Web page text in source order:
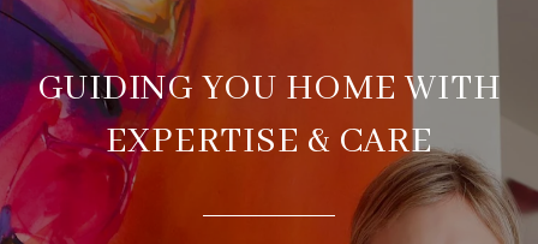
GUIDING YOU HOME WITH
EXPERTISE & CARE